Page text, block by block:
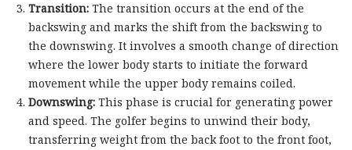
Transition:The transition occurs at the end of the
backswing and marks the shift from the backswing to
the downswing. It involves a smooth change of direction
where the lower body starts to initiate the forward
movement while the upper body remains coiled.
Downswing:This phase is crucial for generating power
and speed. The golfer begins to unwind their body,
transferring weight from the back foot to the front foot,